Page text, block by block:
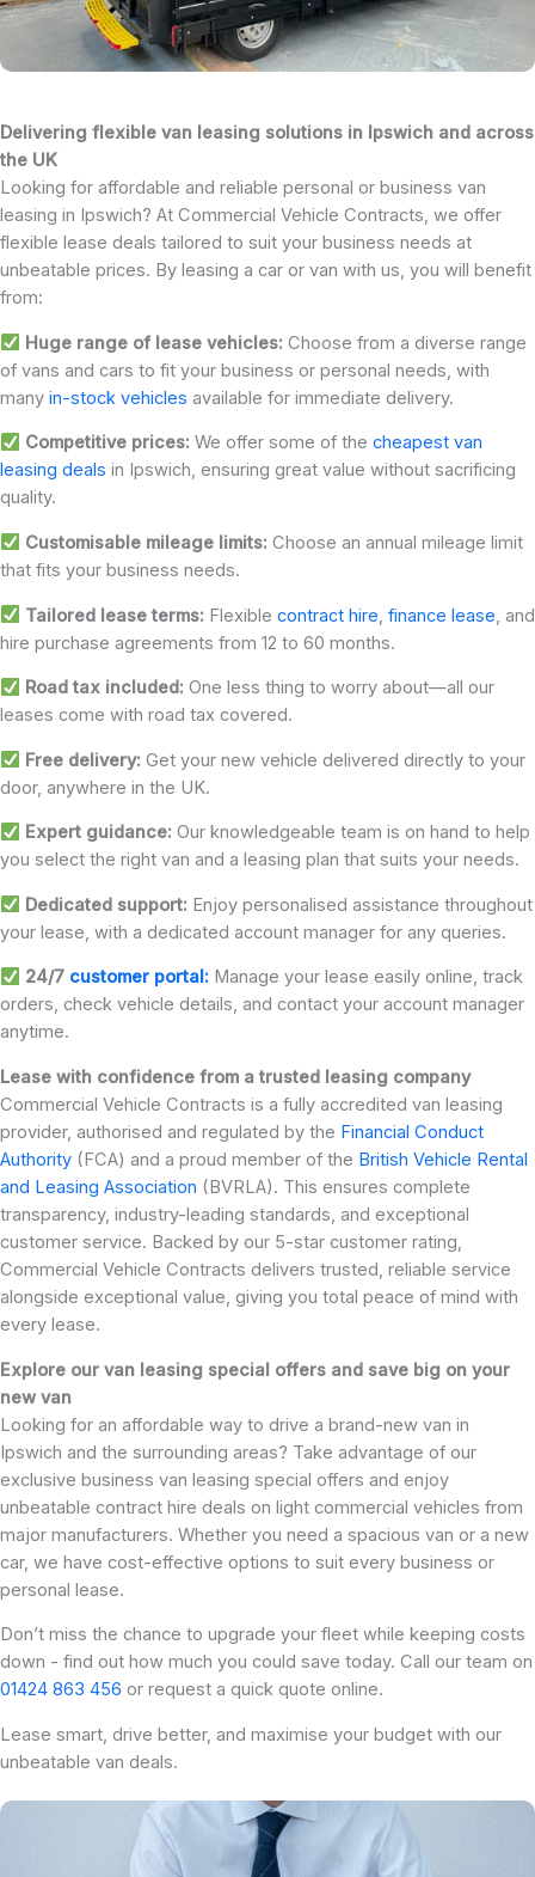
Delivering flexible van leasing solutions in Ipswich and across
the UK
Looking for affordable and reliable personal or business van
leasing in Ipswich? At Commercial Vehicle Contracts, we offer
flexible lease deals tailored to suit your business needs at
unbeatable prices. By leasing a car or van with us, you will benefit
from:
Huge range of lease vehicles: Choose from a diverse range
of vans and cars to fit your business or personal needs, with
many in-stock vehicles available for immediate delivery.
Competitive prices: We offer some of the cheapest van
leasing deals in Ipswich, ensuring great value without sacrificing
quality.
Customisable mileage limits: Choose an annual mileage limit
that fits your business needs.
Tailored lease terms: Flexible contract hire finance lease , and
hire purchase agreements from 12 to 60 months.
Road tax included: One less thing to worry about—all our
leases come with road tax covered.
Free delivery: Get your new vehicle delivered directly to your
door, anywhere in the UK.
Expert guidance: Our knowledgeable team is on hand to help
you select the right van and a leasing plan that suits your needs.
Dedicated support: Enjoy personalised assistance throughout
your lease, with a dedicated account manager for any queries.
24/7 customer portal: Manage your lease easily online, track
orders, check vehicle details, and contact your account manager
anytime.
Lease with confidence from a trusted leasing company
Commercial Vehicle Contracts is a fully accredited van leasing
provider, authorised and regulated by the Financial Conduct
Authority (FCA) and a proud member of the British Vehicle Rental
and Leasing Association (BVRLA). This ensures complete
transparency, industry-leading standards, and exceptional
customer service. Backed by our 5-star customer rating,
Commercial Vehicle Contracts delivers trusted, reliable service
alongside exceptional value, giving you total peace of mind with
every lease.
Explore our van leasing special offers and save big on your
new van
Looking for an affordable way to drive a brand-new van in
Ipswich and the surrounding areas? Take advantage of our
exclusive business van leasing special offers and enjoy
unbeatable contract hire deals on light commercial vehicles from
major manufacturers. Whether you need a spacious van or a new
car, we have cost-effective options to suit every business or
personal lease.
Don’t miss the chance to upgrade your fleet while keeping costs
down - find out how much you could save today. Call our team on
01424 863 456 or request a quick quote online.
Lease smart, drive better, and maximise your budget with our
unbeatable van deals.